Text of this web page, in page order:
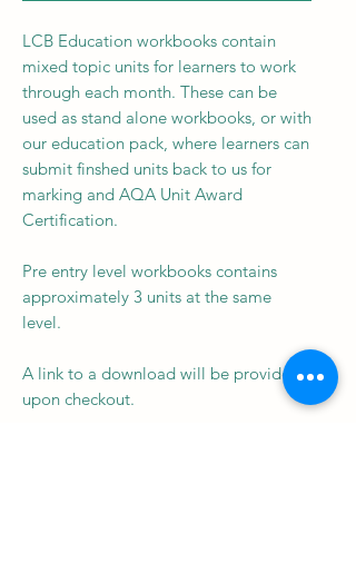
LCB Education workbooks contain
mixed topic units for learners to work
through each month. These can be
used as stand alone workbooks, or with
our education pack, where learners can
submit finshed units back to us for
marking and AQA Unit Award
Certification.
Pre entry level workbooks contains
approximately 3 units at the same
level.
A link to a download will be provided
upon checkout.